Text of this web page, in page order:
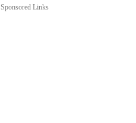
Sponsored Links